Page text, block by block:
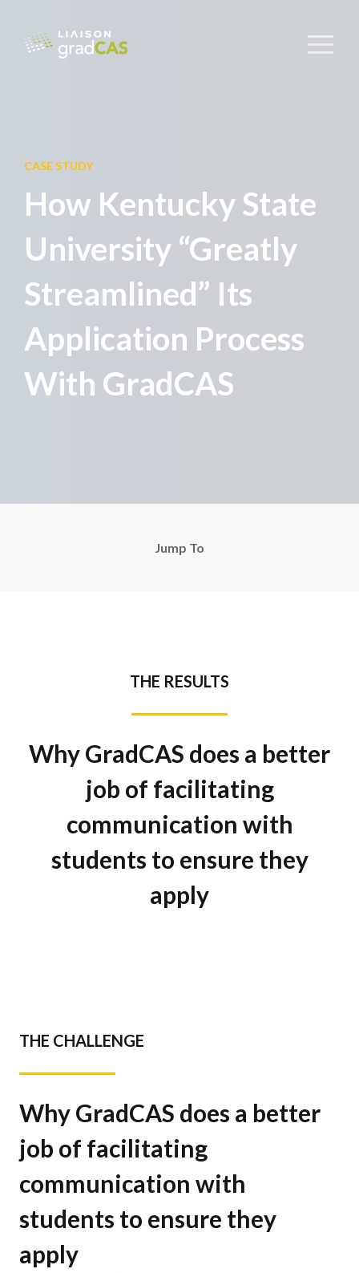
CASE STUDY
How Kentucky State
University “Greatly
Streamlined” Its
Application Process
With GradCAS
Jump To
THE RESULTS
Why GradCAS does a better
job of facilitating
communication with
students to ensure they
apply
THE CHALLENGE
Why GradCAS does a better
job of facilitating
communication with
students to ensure they
apply